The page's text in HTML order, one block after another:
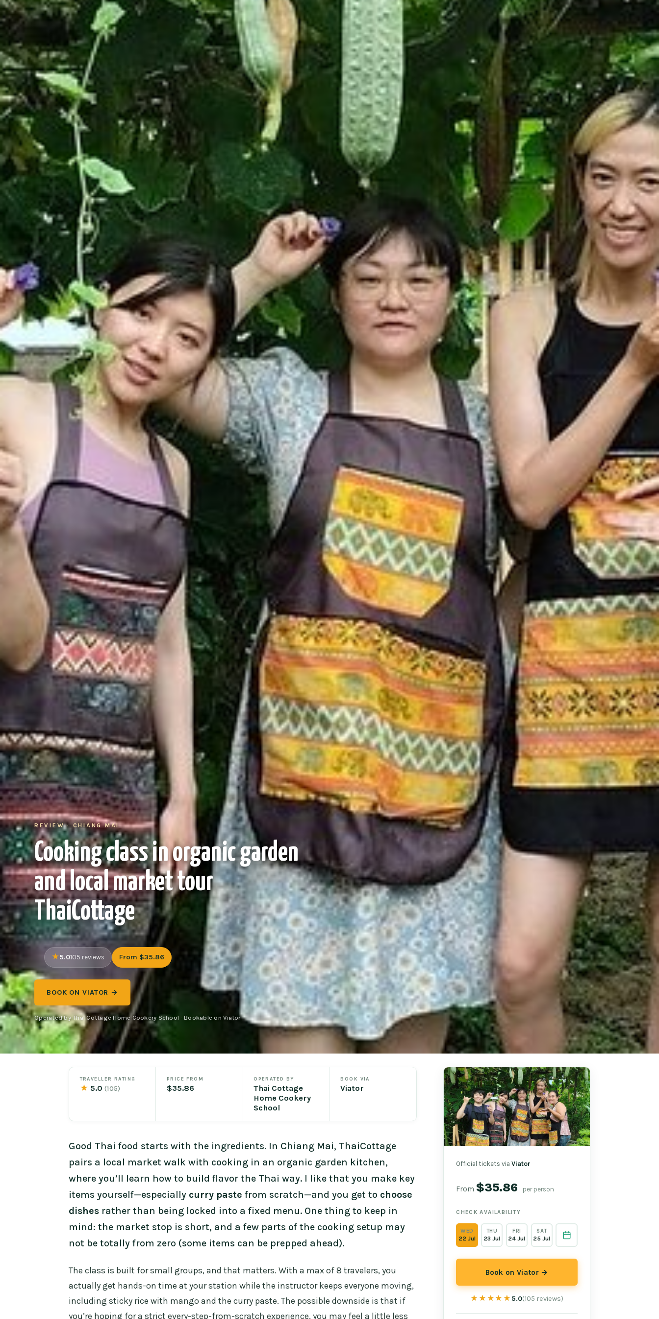
REVIEW · CHIANG MAI
Cooking class in organic garden
and local market tour
ThaiCottage
5.0105 reviews From $35.86
BOOK ON VIATOR →
Operated by Thai Cottage Home Cookery School · Bookable on Viator
TRAVELLER RATING
★ 5.0 (105)
PRICE FROM
$35.86
OPERATED BY
Thai Cottage
Home Cookery
School
BOOK VIA
Viator
Good Thai food starts with the ingredients. In Chiang Mai, ThaiCottage
pairs a local market walk with cooking in an organic garden kitchen,
where you’ll learn how to build flavor the Thai way. I like that you make key
items yourself—especially curry paste from scratch—and you get to choose
dishes rather than being locked into a fixed menu. One thing to keep in
mind: the market stop is short, and a few parts of the cooking setup may
not be totally from zero (some items can be prepped ahead).
The class is built for small groups, and that matters. With a max of 8 travelers, you
actually get hands-on time at your station while the instructor keeps everyone moving,
including sticky rice with mango and the curry paste. The possible downside is that if
you’re hoping for a strict every-step-from-scratch experience, you may feel a little less
Official tickets viaViator
From $35.86 per person
CHECK AVAILABILITY
WED
22 Jul
THU
23 Jul
FRI
24 Jul
SAT
25 Jul
Book on Viator →
★★★★★
★★★★★ 5.0(105 reviews)